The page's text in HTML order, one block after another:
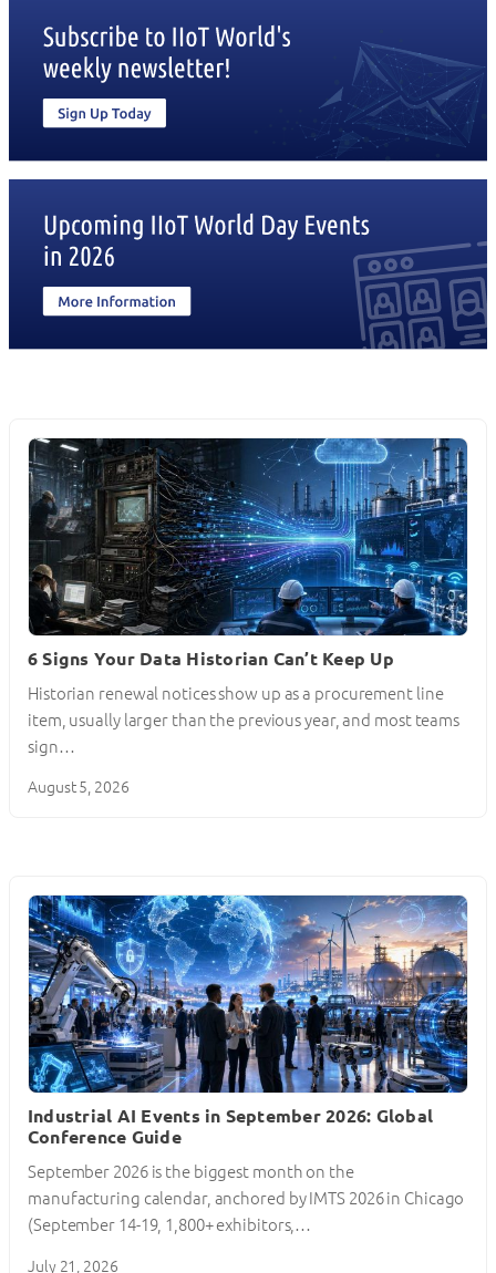
6 Signs Your Data Historian Can’t Keep Up
Historian renewal notices show up as a procurement line
item, usually larger than the previous year, and most teams
sign…
August 5, 2026
Industrial AI Events in September 2026: Global
Conference Guide
September 2026 is the biggest month on the
manufacturing calendar, anchored by IMTS 2026 in Chicago
(September 14-19, 1,800+ exhibitors,…
July 21, 2026